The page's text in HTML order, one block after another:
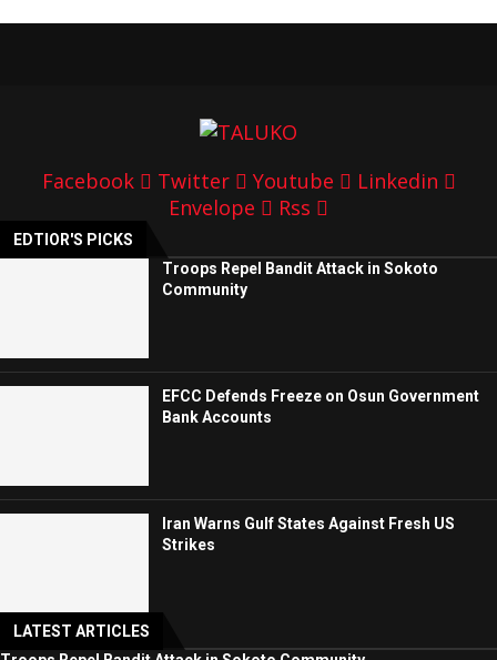
Facebook Twitter Youtube
Linkedin
Envelope
Rss
EDTIOR'S PICKS
Troops Repel Bandit Attack in Sokoto
Community
EFCC Defends Freeze on Osun Government
Bank Accounts
Iran Warns Gulf States Against Fresh US
Strikes
LATEST ARTICLES